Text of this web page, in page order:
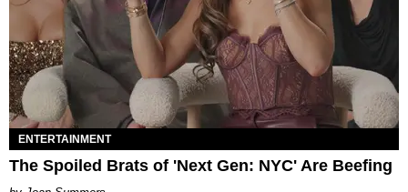
ENTERTAINMENT
The Spoiled Brats of 'Next Gen: NYC' Are Beefing